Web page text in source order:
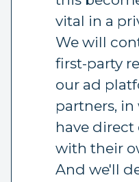
vital in a
We will
first-party
our ad
partners,
have
with their
And we'll